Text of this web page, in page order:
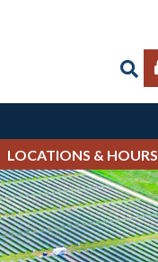
LOCATIONS & HOURS